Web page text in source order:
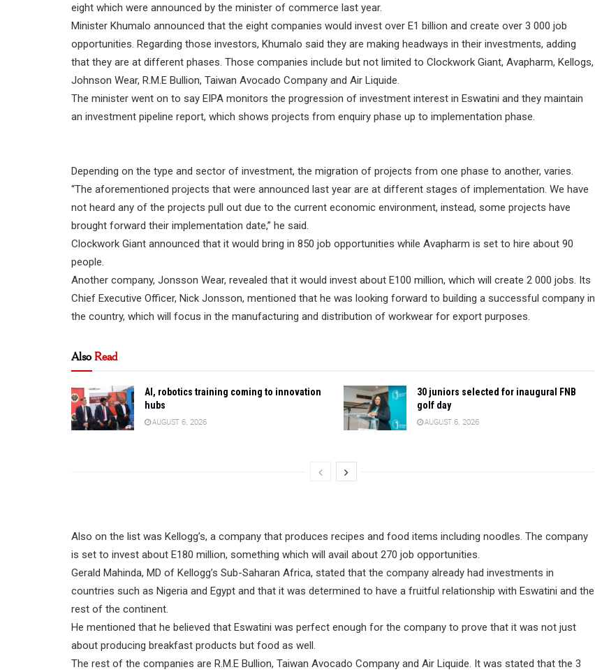
eight which were announced by the minister of commerce last year.
Minister Khumalo announced that the eight companies would invest over E1 billion and create over 3 000 job
opportunities. Regarding those investors, Khumalo said they are making headways in their investments, adding
that they are at different phases. Those companies include but not limited to Clockwork Giant, Avapharm, Kellogs,
Johnson Wear, R.M.E Bullion, Taiwan Avocado Company and Air Liquide.
The minister went on to say EIPA monitors the progression of investment interest in Eswatini and they maintain
an investment pipeline report, which shows projects from enquiry phase up to implementation phase.
Depending on the type and sector of investment, the migration of projects from one phase to another, varies.
“The aforementioned projects that were announced last year are at different stages of implementation. We have
not heard any of the projects pull out due to the current economic environment, instead, some projects have
brought forward their implementation date,” he said.
Clockwork Giant announced that it would bring in 850 job opportunities while Avapharm is set to hire about 90
people.
Another company, Jonsson Wear, revealed that it would invest about E100 million, which will create 2 000 jobs. Its
Chief Executive Officer, Nick Jonsson, mentioned that he was looking forward to building a successful company in
the country, which will focus in the manufacturing and distribution of workwear for export purposes.
AlsoRead
AI, robotics training coming to innovation
hubs
AUGUST 6, 2026
30 juniors selected for inaugural FNB
golf day
AUGUST 6, 2026
Also on the list was Kellogg’s, a company that produces recipes and food items including noodles. The company
is set to invest about E180 million, something which will avail about 270 job opportunities.
Gerald Mahinda, MD of Kellogg’s Sub-Saharan Africa, stated that the company already had investments in
countries such as Nigeria and Egypt and that it was determined to have a fruitful relationship with Eswatini and the
rest of the continent.
He mentioned that he believed that Eswatini was perfect enough for the company to prove that it was not just
about producing breakfast products but food as well.
The rest of the companies are R.M.E Bullion, Taiwan Avocado Company and Air Liquide. It was stated that the 3